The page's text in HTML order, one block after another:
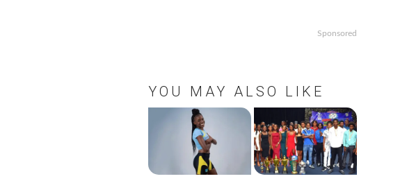
Sponsored
YOU MAY ALSO LIKE